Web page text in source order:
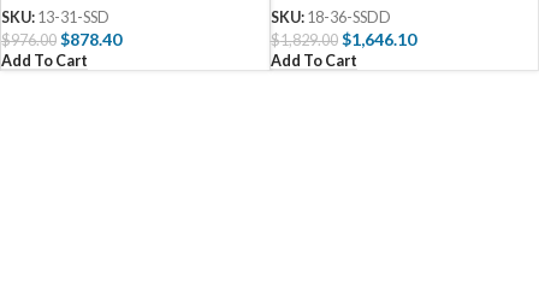
SKU: 13-31-SSD
$976.00 $878.40
Add To Cart
SKU: 18-36-SSDD
$1,829.00 $1,646.10
Add To Cart